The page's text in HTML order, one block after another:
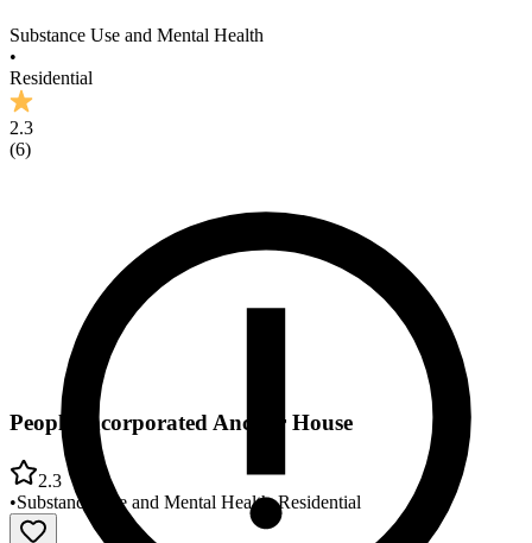
Substance Use and Mental Health
•
Residential
2.3
(6)
People Incorporated Anchor House
2.3
•Substance Use and Mental Health•Residential